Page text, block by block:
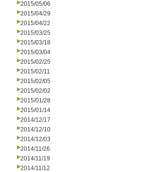
2015/05/06
2015/04/29
2015/04/22
2015/03/25
2015/03/18
2015/03/04
2015/02/25
2015/02/11
2015/02/05
2015/02/02
2015/01/28
2015/01/14
2014/12/17
2014/12/10
2014/12/03
2014/11/26
2014/11/19
2014/11/12